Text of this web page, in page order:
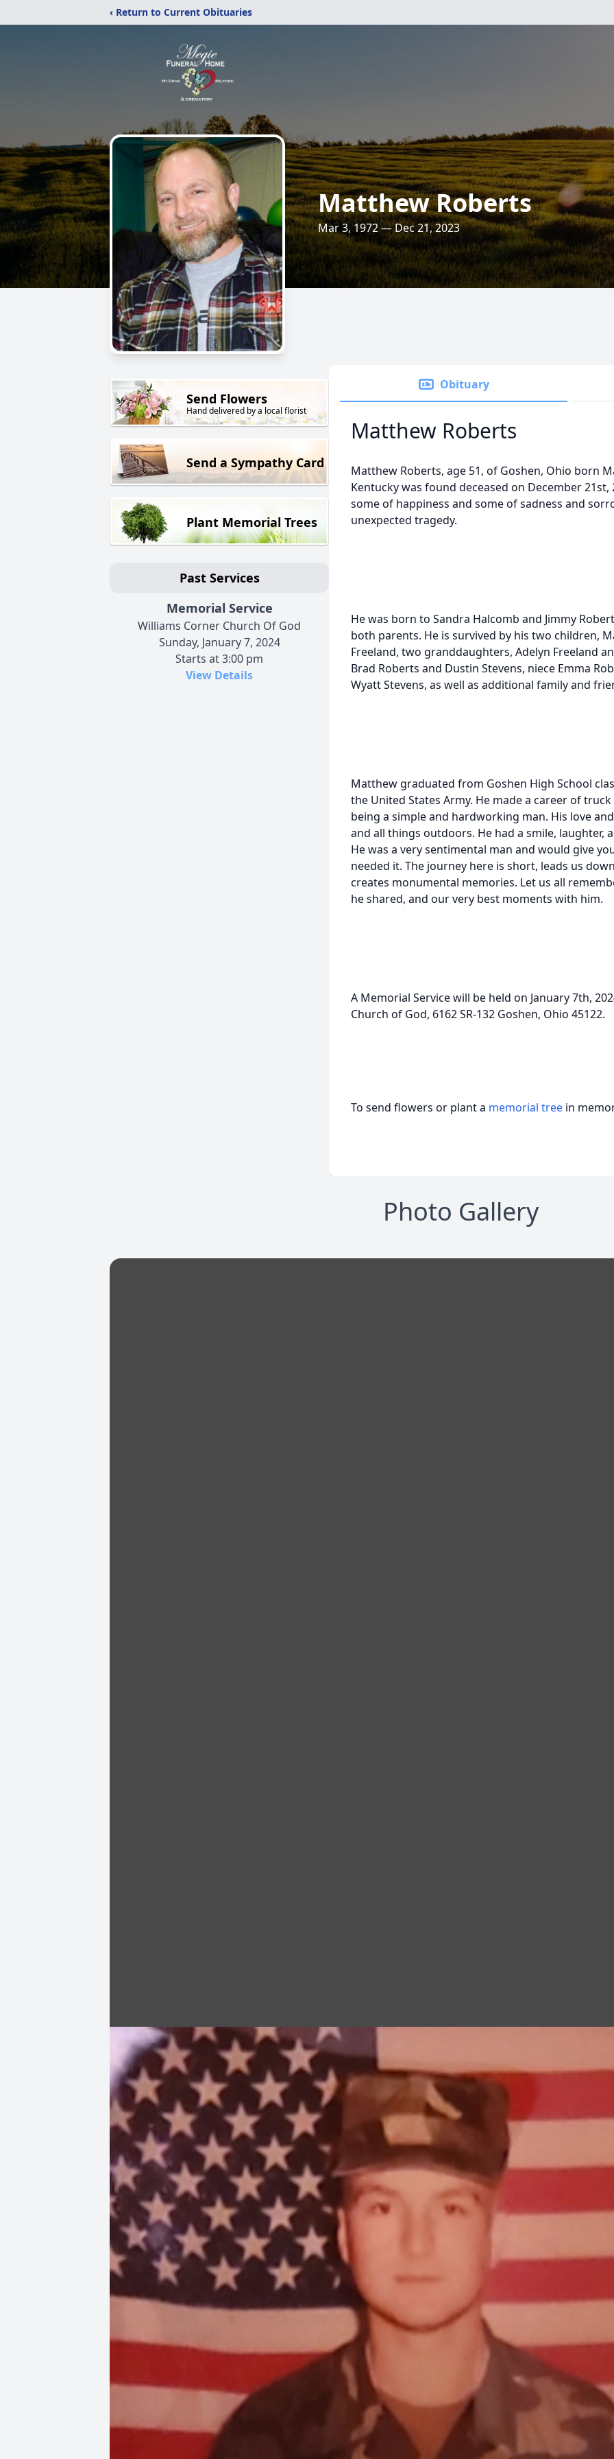
‹ Return to Current Obituaries
Matthew Roberts
Mar 3, 1972 — Dec 21, 2023
Send Flowers
Hand delivered by a local florist
Send a Sympathy Card
Plant Memorial Trees
Past Services
Memorial Service
Williams Corner Church Of God
Sunday, January 7, 2024
Starts at 3:00 pm
View Details
Obituary
Matthew Roberts
Matthew Roberts, age 51, of Goshen, Ohio born
Kentucky was found deceased on December
some of happiness and some of sadness and
unexpected tragedy.
He was born to Sandra Halcomb and Jimmy
both parents. He is survived by his two children,
Freeland, two granddaughters, Adelyn Freeland
Brad Roberts and Dustin Stevens, niece Emma
Wyatt Stevens, as well as additional family and
Matthew graduated from Goshen High School
the United States Army. He made a career of
being a simple and hardworking man. His love
and all things outdoors. He had a smile, laughter,
He was a very sentimental man and would give
needed it. The journey here is short, leads us
creates monumental memories. Let us all
he shared, and our very best moments with him.
A Memorial Service will be held on January 7th,
Church of God, 6162 SR-132 Goshen, Ohio 45122.
To send flowers or plant a memorial tree in
Photo Gallery